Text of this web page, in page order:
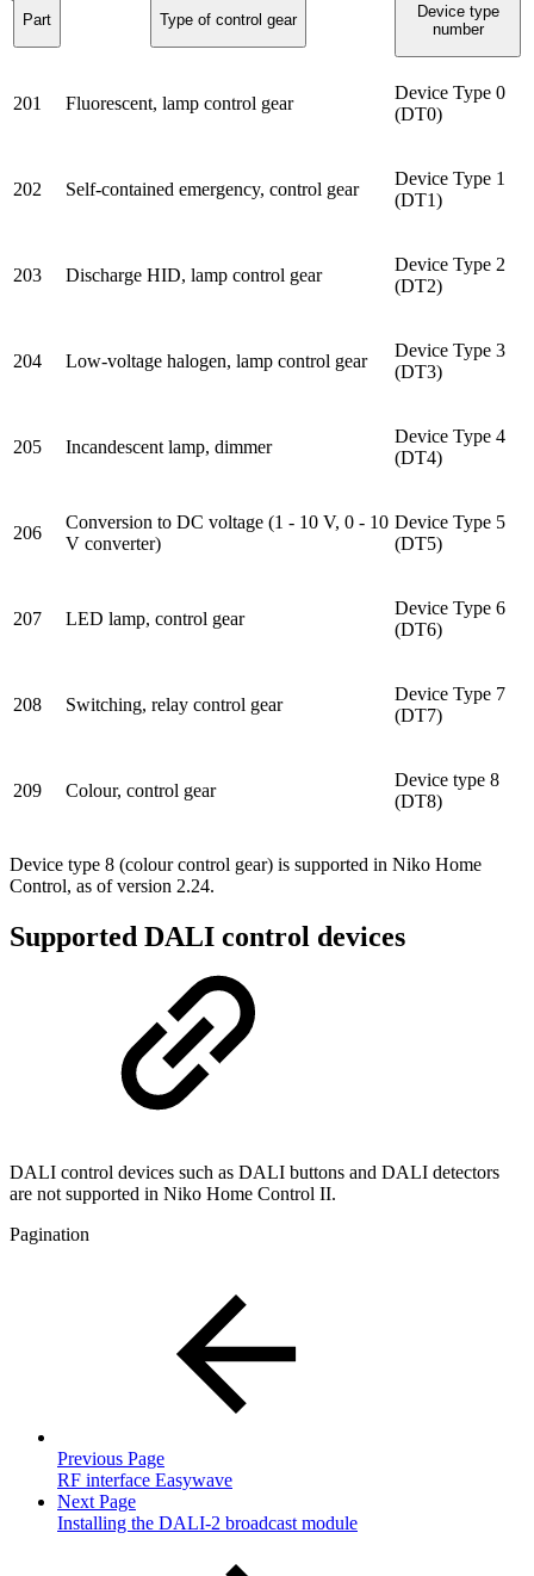
Part Type of control gear
Device type
number
201 Fluorescent, lamp control gear
Device Type 0
(DT0)
202 Self-contained emergency, control gear
Device Type 1
(DT1)
203 Discharge HID, lamp control gear
Device Type 2
(DT2)
204 Low-voltage halogen, lamp control gear
Device Type 3
(DT3)
205 Incandescent lamp, dimmer
Device Type 4
(DT4)
206
Conversion to DC voltage (1 - 10 V, 0 - 10
V converter)
Device Type 5
(DT5)
207 LED lamp, control gear
Device Type 6
(DT6)
208 Switching, relay control gear
Device Type 7
(DT7)
209 Colour, control gear
Device type 8
(DT8)
Device type 8 (colour control gear) is supported in Niko Home
Control, as of version 2.24.
Supported DALI control devices
DALI control devices such as DALI buttons and DALI detectors
are not supported in Niko Home Control II.
Pagination
Previous Page
RF interface Easywave
Next Page
Installing the DALI-2 broadcast module